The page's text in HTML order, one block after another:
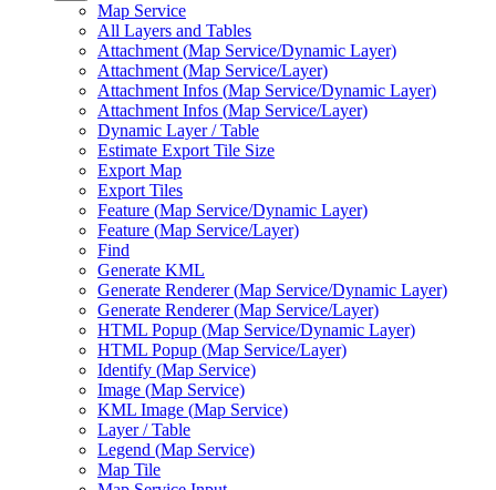
Map Service
All Layers and Tables
Attachment (Map Service/Dynamic Layer)
Attachment (Map Service/Layer)
Attachment Infos (Map Service/Dynamic Layer)
Attachment Infos (Map Service/Layer)
Dynamic Layer / Table
Estimate Export Tile Size
Export Map
Export Tiles
Feature (Map Service/Dynamic Layer)
Feature (Map Service/Layer)
Find
Generate KML
Generate Renderer (Map Service/Dynamic Layer)
Generate Renderer (Map Service/Layer)
HTML Popup (Map Service/Dynamic Layer)
HTML Popup (Map Service/Layer)
Identify (Map Service)
Image (Map Service)
KML Image (Map Service)
Layer / Table
Legend (Map Service)
Map Tile